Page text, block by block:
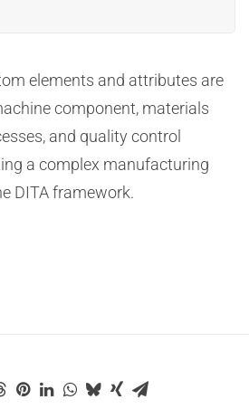
elements and attributes are
component, materials
and quality control
a complex manufacturing
DITA framework.